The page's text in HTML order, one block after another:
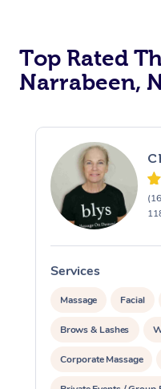
Top Rated
Narrabeen,
Services
Massage Facial
Brows & Lashes
Corporate Massage